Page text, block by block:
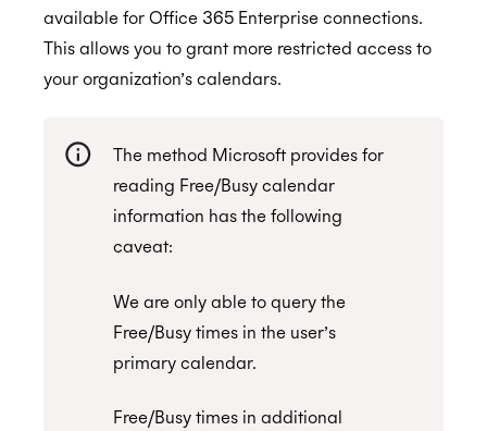
Enterprise Connect for Office 365 (Graph API)
Free/Busy Calendar Access Mode
Limit Cronofy's access
Limit Cronofy's access by Role-Based Access
Control (RBAC)
Resources and Room Lists
Which Graph scopes does Cronofy utilize?
Enterprise Connect for Office 365 and Exchange
Configuring a Service account
Configuring Access To Microsoft Teams
available for Office 365 Enterprise connections.
This allows you to grant more restricted access to
your organization’s calendars.
The method Microsoft provides for
reading Free/Busy calendar
information has the following
caveat:
We are only able to query the
Free/Busy times in the user’s
primary calendar.
Free/Busy times in additional